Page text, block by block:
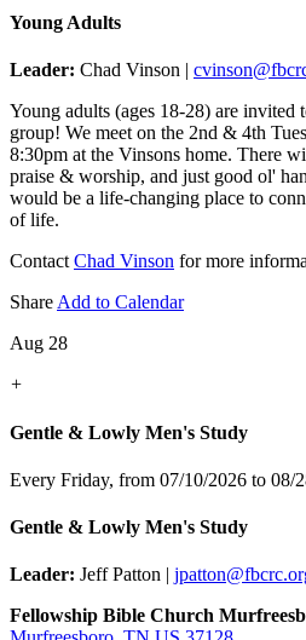
Young Adults
Leader: Chad Vinson |
Young adults (ages 18-28) are
group! We meet on the 2nd & 4th
8:30pm at the Vinsons home. There
praise & worship, and just good ol'
would be a life-changing place to
of life.
Contact Chad Vinson for more
Share Add to Calendar
Aug 28
+
Gentle & Lowly Men's Study
Every Friday, from 07/10/2026 to 08/
Gentle & Lowly Men's Study
Leader: Jeff Patton |
Fellowship Bible Church